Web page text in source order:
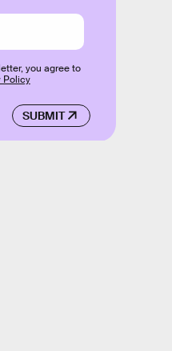
SUBMIT
you agree to
Policy